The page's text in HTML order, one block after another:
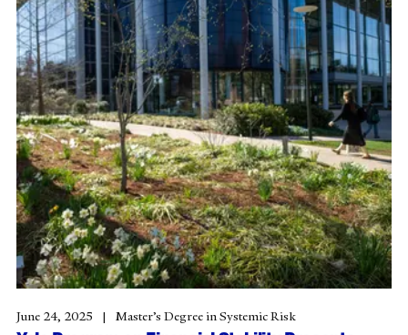
June 24, 2025 Master’s Degree in Systemic Risk